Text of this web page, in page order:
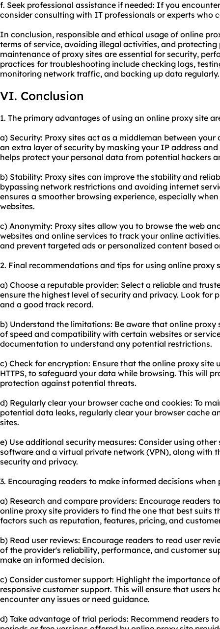
f. Seek professional assistance if needed: If you
consider consulting with IT professionals or experts who
In conclusion, responsible and ethical usage of online
terms of service, avoiding illegal activities, and
maintenance of proxy sites are essential for security,
practices for troubleshooting include checking logs,
monitoring network traffic, and backing up data regularly.
VI. Conclusion
1. The primary advantages of using an online proxy site
a) Security: Proxy sites act as a middleman between
an extra layer of security by masking your IP address
helps protect your personal data from potential hackers
b) Stability: Proxy sites can improve the stability and
bypassing network restrictions and avoiding internet
ensures a smoother browsing experience, especially
websites.
c) Anonymity: Proxy sites allow you to browse the web
websites and online services to track your online
and prevent targeted ads or personalized content based
2. Final recommendations and tips for using online proxy
a) Choose a reputable provider: Select a reliable and
ensure the highest level of security and privacy. Look for
and a good track record.
b) Understand the limitations: Be aware that online
of speed and compatibility with certain websites or
documentation to understand any potential restrictions.
c) Check for encryption: Ensure that the online proxy site
HTTPS, to safeguard your data while browsing. This will
protection against potential threats.
d) Regularly clear your browser cache and cookies: To
potential data leaks, regularly clear your browser cache
sites.
e) Use additional security measures: Consider using
software and a virtual private network (VPN), along with
security and privacy.
3. Encouraging readers to make informed decisions
a) Research and compare providers: Encourage readers
online proxy site providers to find the one that best suits
factors such as reputation, features, pricing, and
b) Read user reviews: Encourage readers to read user
of the provider's reliability, performance, and customer
make an informed decision.
c) Consider customer support: Highlight the importance
responsive customer support. This will ensure that users
encounter any issues or need guidance.
d) Take advantage of trial periods: Recommend readers